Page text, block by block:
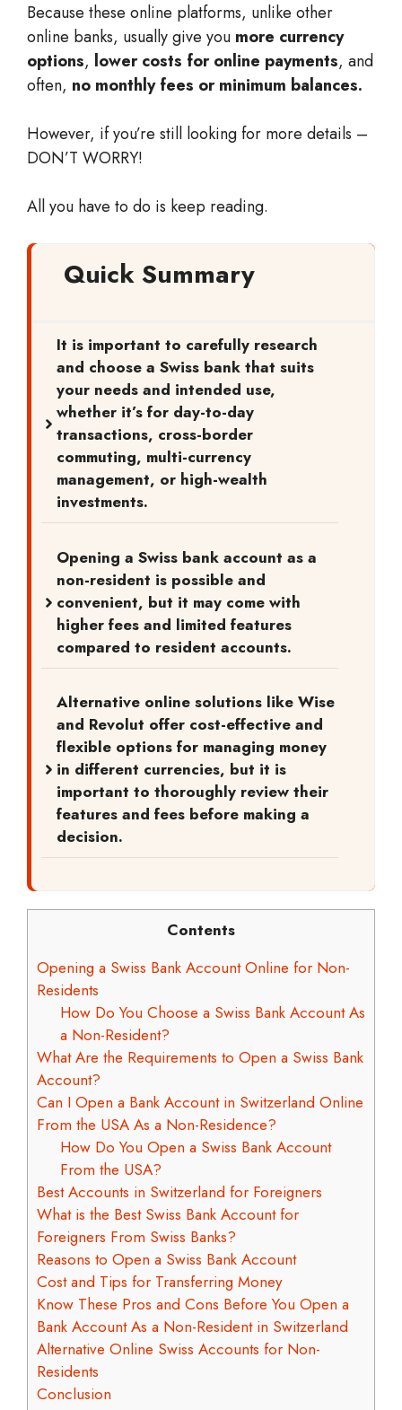
Because these online platforms, unlike other
online banks, usually give you more currency
options, lower costs for online payments, and
often, no monthly fees or minimum balances.
However, if you’re still looking for more details –
DON’T WORRY!
All you have to do is keep reading.
Quick Summary
It is important to carefully research
and choose a Swiss bank that suits
your needs and intended use,
whether it’s for day-to-day
transactions, cross-border
commuting, multi-currency
management, or high-wealth
investments.
Opening a Swiss bank account as a
non-resident is possible and
convenient, but it may come with
higher fees and limited features
compared to resident accounts.
Alternative online solutions like Wise
and Revolut offer cost-effective and
flexible options for managing money
in different currencies, but it is
important to thoroughly review their
features and fees before making a
decision.
Contents
Opening a Swiss Bank Account Online for Non-
Residents
How Do You Choose a Swiss Bank Account As
a Non-Resident?
What Are the Requirements to Open a Swiss Bank
Account?
Can I Open a Bank Account in Switzerland Online
From the USA As a Non-Residence?
How Do You Open a Swiss Bank Account
From the USA?
Best Accounts in Switzerland for Foreigners
What is the Best Swiss Bank Account for
Foreigners From Swiss Banks?
Reasons to Open a Swiss Bank Account
Cost and Tips for Transferring Money
Know These Pros and Cons Before You Open a
Bank Account As a Non-Resident in Switzerland
Alternative Online Swiss Accounts for Non-
Residents
Conclusion